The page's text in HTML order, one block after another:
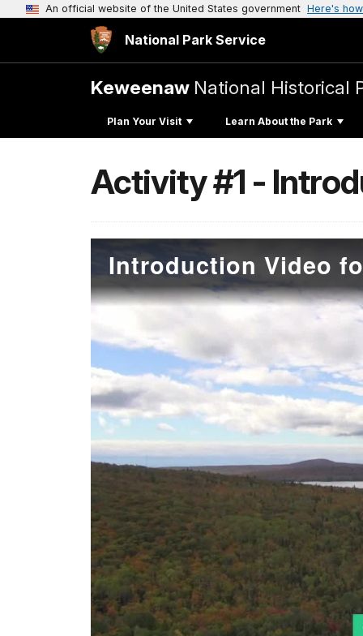
An official website of the United States government Here's
National Park Service
Keweenaw National Historical
Plan Your Visit Learn About the Park
Activity #1 -